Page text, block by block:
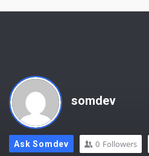
somdev
Ask Somdev 0 Followers